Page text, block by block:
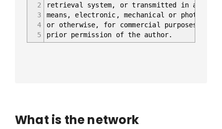
2
3
4
5
retrieval system, or transmitted in any
means, electronic, mechanical or
or otherwise, for commercial purposes
prior permission of the author.
What is the network